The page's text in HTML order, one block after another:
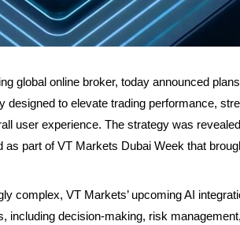
global online broker, today announced
designed to elevate trading performance,
user experience. The strategy was
as part of VT Markets Dubai Week that
complex, VT Markets’ upcoming AI
including decision-making, risk